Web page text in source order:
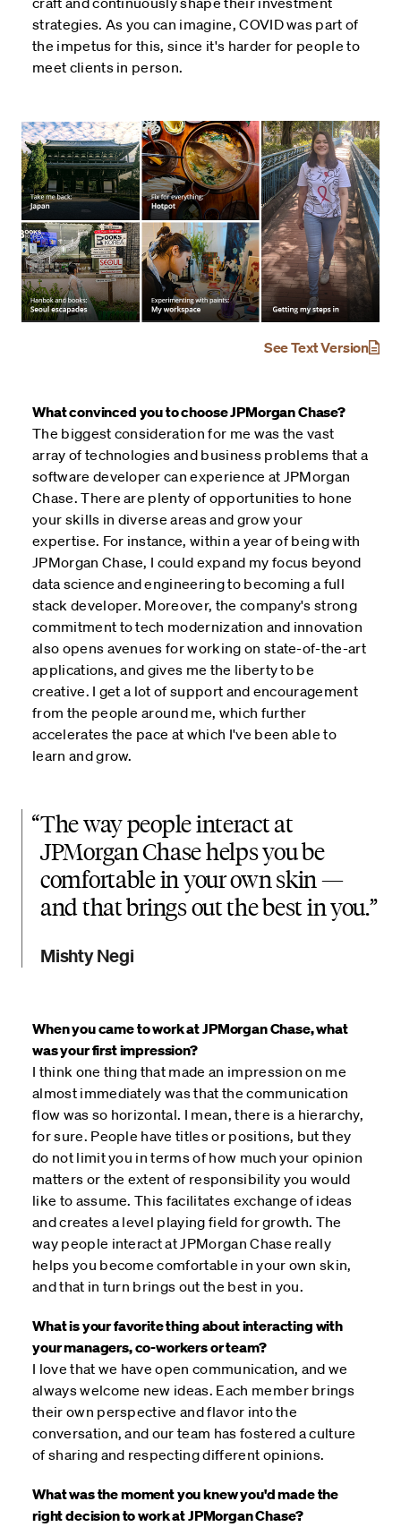
strategies. As you can imagine, COVID was part of
the impetus for this, since it's harder for people to
meet clients in person.
See Text Version
What convinced you to choose JPMorgan Chase?
The biggest consideration for me was the vast
array of technologies and business problems that a
software developer can experience at JPMorgan
Chase. There are plenty of opportunities to hone
your skills in diverse areas and grow your
expertise. For instance, within a year of being with
JPMorgan Chase, I could expand my focus beyond
data science and engineering to becoming a full
stack developer. Moreover, the company's strong
commitment to tech modernization and innovation
also opens avenues for working on state-of-the-art
applications, and gives me the liberty to be
creative. I get a lot of support and encouragement
from the people around me, which further
accelerates the pace at which I've been able to
learn and grow.
“The way people interact at
JPMorgan Chase helps you be
comfortable in your own skin —
and that brings out the best in you.
Mishty Negi
When you came to work at JPMorgan Chase, what
was your first impression?
I think one thing that made an impression on me
almost immediately was that the communication
flow was so horizontal. I mean, there is a hierarchy,
for sure. People have titles or positions, but they
do not limit you in terms of how much your opinion
matters or the extent of responsibility you would
like to assume. This facilitates exchange of ideas
and creates a level playing field for growth. The
way people interact at JPMorgan Chase really
helps you become comfortable in your own skin,
and that in turn brings out the best in you.
What is your favorite thing about interacting with
your managers, co-workers or team?
I love that we have open communication, and we
always welcome new ideas. Each member brings
their own perspective and flavor into the
conversation, and our team has fostered a culture
of sharing and respecting different opinions.
What was the moment you knew you'd made the
right decision to work at JPMorgan Chase?